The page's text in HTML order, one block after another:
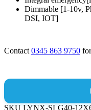
Dimmable [1-10v,
DSI, IOT]
Contact 0345 863 9750
SKULYNX-SLG40-